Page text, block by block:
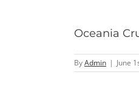
Oceania
ByAdmin | June